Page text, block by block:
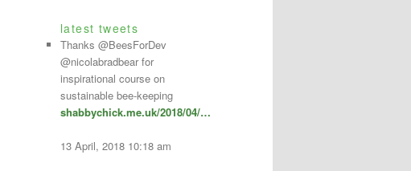
latest tweets
Thanks @BeesForDev
@nicolabradbear for
inspirational course on
sustainable bee-keeping
shabbychick.me.uk/2018/04/…
13 April, 2018 10:18 am